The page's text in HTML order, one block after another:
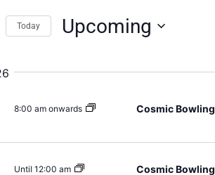
Today Upcoming
8:00 am onwards Cosmic Bowling
Until 12:00 am Cosmic Bowling